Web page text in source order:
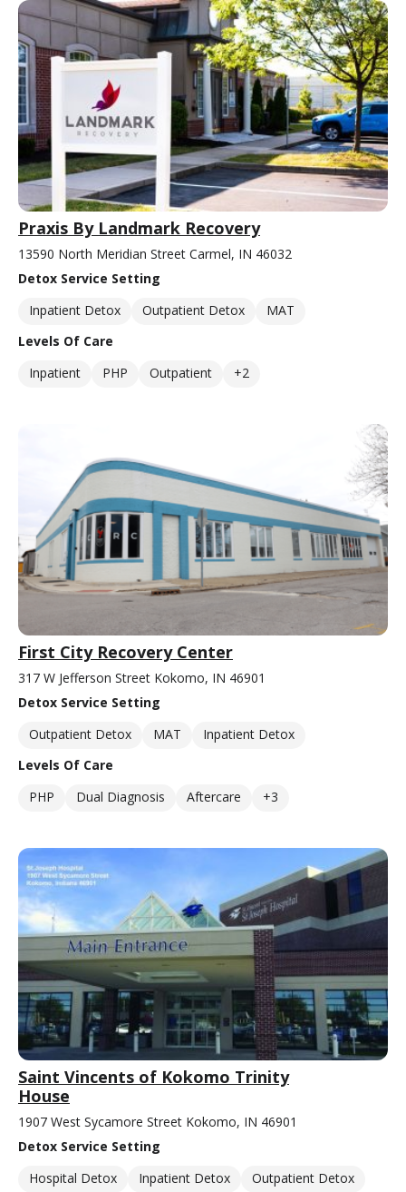
Praxis By Landmark Recovery
13590 North Meridian Street Carmel, IN 46032
Detox Service Setting
Inpatient Detox
Outpatient Detox
MAT
Levels Of Care
Inpatient
PHP Outpatient +2
First City Recovery Center
317 W Jefferson Street Kokomo, IN 46901
Detox Service Setting
Outpatient Detox
MAT
Inpatient Detox
Levels Of Care
PHP
Dual Diagnosis Aftercare +3
Saint Vincents of Kokomo Trinity
House
1907 West Sycamore Street Kokomo, IN 46901
Detox Service Setting
Hospital Detox
Inpatient Detox
Outpatient Detox